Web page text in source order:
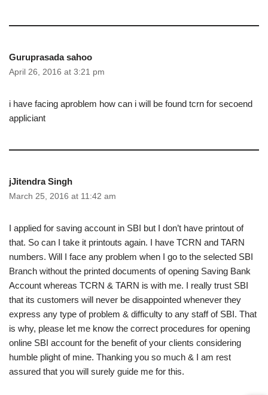
Guruprasada sahoo
April 26, 2016 at 3:21 pm
i have facing aproblem how can i will be found tcrn for secoend
appliciant
jJitendra Singh
March 25, 2016 at 11:42 am
I applied for saving account in SBI but I don’t have printout of
that. So can I take it printouts again. I have TCRN and TARN
numbers. Will I face any problem when I go to the selected SBI
Branch without the printed documents of opening Saving Bank
Account whereas TCRN & TARN is with me. I really trust SBI
that its customers will never be disappointed whenever they
express any type of problem & difficulty to any staff of SBI. That
is why, please let me know the correct procedures for opening
online SBI account for the benefit of your clients considering
humble plight of mine. Thanking you so much & I am rest
assured that you will surely guide me for this.